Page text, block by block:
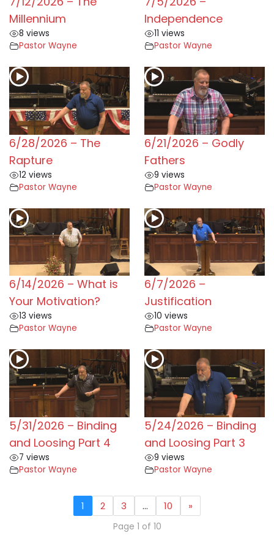
Millennium
8 views
Pastor Wayne
Independence
11 views
Pastor Wayne
6/28/2026 – The
Rapture
12 views
Pastor Wayne
6/21/2026 – Godly
Fathers
9 views
Pastor Wayne
6/14/2026 – What is
Your Motivation?
13 views
Pastor Wayne
6/7/2026 –
Justification
10 views
Pastor Wayne
5/31/2026 – Binding
and Loosing Part 4
7 views
Pastor Wayne
5/24/2026 – Binding
and Loosing Part 3
9 views
Pastor Wayne
1 2 3 … 10 »
Page 1 of 10